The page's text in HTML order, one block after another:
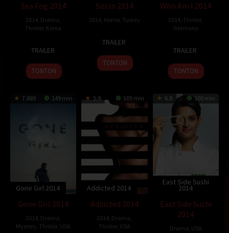
Sea Fog 2014
2014 Drama
Thriller, Korea
Aug
2014
Sung-
bo
TRAILER
TONTON
Siccin 2014
2014 Horror, Turkey
Sep
2014
Mestçi
TRAILER
TONTON
Who Am I 2014
2014 Thriller,
Germany
Sep
2014
bo
Odar
TRAILER
TONTON
7.889 149 min
Gone Girl 2014
Gone Girl 2014
2014 Drama
Mystery Thriller, USA
5.9 105 min
Addicted 2014
Addicted 2014
2014 Drama
Thriller, USA
6.8 100 min
East Side Sushi
2014
East Side Sushi
2014
Drama USA